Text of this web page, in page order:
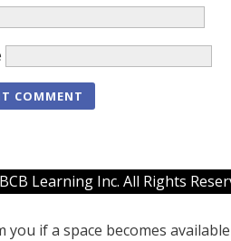
Learning Inc. All Rights
you if a space becomes